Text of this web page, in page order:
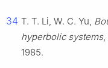
34 T. T. Li, W. C. Yu,
hyperbolic systems,
1985.